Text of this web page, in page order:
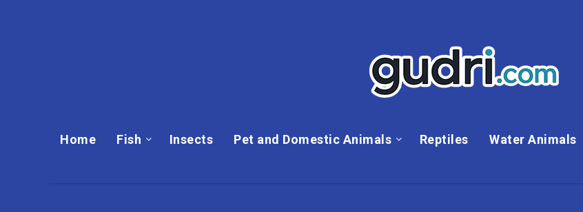
Home Fish Insects Pet and Domestic Animals Reptiles Water Animals